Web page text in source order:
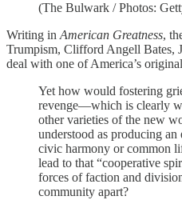
(The Bulwark / Photos:
Writing in American Greatness,
Trumpism, Clifford Angell Bates,
deal with one of America’s
Yet how would fostering
revenge—which is clearly
other varieties of the new
understood as producing
civic harmony or common
lead to that “cooperative
forces of faction and
community apart?